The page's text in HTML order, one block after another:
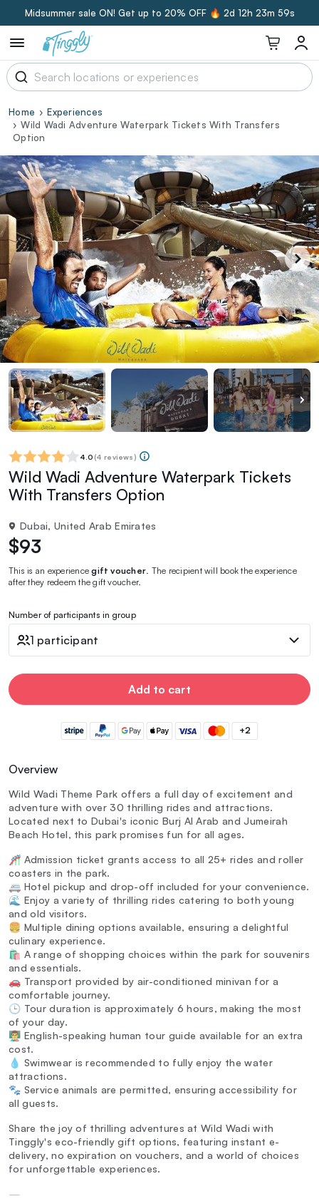
Midsummer sale ON! Get up to 20% OFF 🔥 2d 12h 23m 58s
Home
Experiences
Wild Wadi Adventure Waterpark Tickets With Transfers
Option
4.0 (4 reviews)
Wild Wadi Adventure Waterpark Tickets
With Transfers Option
Dubai, United Arab Emirates
$93
This is an experiencegift voucher . The recipient will book the experience
after they redeem the gift voucher.
Number of participants in group
1 participant
Add to cart
+2
Overview
Wild Wadi Theme Park offers a full day of excitement and
adventure with over 30 thrilling rides and attractions.
Located next to Dubai's iconic Burj Al Arab and Jumeirah
Beach Hotel, this park promises fun for all ages.
🎢 Admission ticket grants access to all 25+ rides and roller
coasters in the park.
🚐 Hotel pickup and drop-off included for your convenience.
🌊 Enjoy a variety of thrilling rides catering to both young
and old visitors.
🍔 Multiple dining options available, ensuring a delightful
culinary experience.
🛍️ A range of shopping choices within the park for souvenirs
and essentials.
🚗 Transport provided by air-conditioned minivan for a
comfortable journey.
🕒 Tour duration is approximately 6 hours, making the most
of your day.
👨‍🏫 English-speaking human tour guide available for an extra
cost.
💧 Swimwear is recommended to fully enjoy the water
attractions.
🐾 Service animals are permitted, ensuring accessibility for
all guests.
Share the joy of thrilling adventures at Wild Wadi with
Tinggly's eco-friendly gift options, featuring instant e-
delivery, no expiration on vouchers, and a world of choices
for unforgettable experiences.
—